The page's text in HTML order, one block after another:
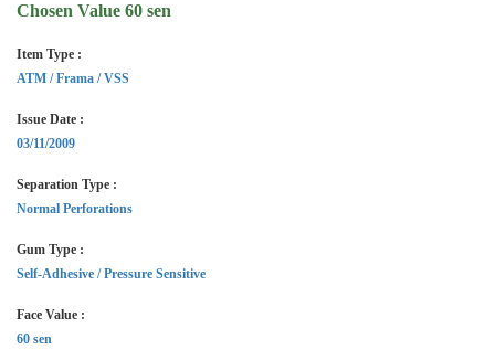
Chosen Value 60 sen
Item Type :
ATM / Frama / VSS
Issue Date :
03/11/2009
Separation Type :
Normal Perforations
Gum Type :
Self-Adhesive / Pressure Sensitive
Face Value :
60 sen